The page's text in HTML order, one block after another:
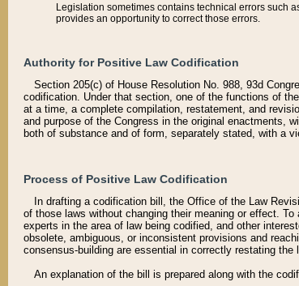
Legislation sometimes contains technical errors such
provides an opportunity to correct those errors.
Authority for Positive Law Codification
Section 205(c) of House Resolution No. 988, 93d
codification. Under that section, one of the functions of
at a time, a complete compilation, restatement, and
and purpose of the Congress in the original enactments,
both of substance and of form, separately stated, with a
Process of Positive Law Codification
In drafting a codification bill, the Office of the Law
of those laws without changing their meaning or effect.
experts in the area of law being codified, and other
obsolete, ambiguous, or inconsistent provisions and
consensus-building are essential in correctly restating
An explanation of the bill is prepared along with the